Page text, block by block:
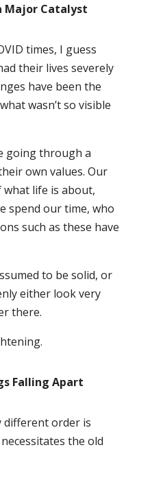
Major Catalyst
times, I guess
their lives severely
have been the
wasn’t so visible
going through a
own values. Our
life is about,
spend our time, who
such as these have
to be solid, or
either look very
there.
Falling Apart
different order is
the old